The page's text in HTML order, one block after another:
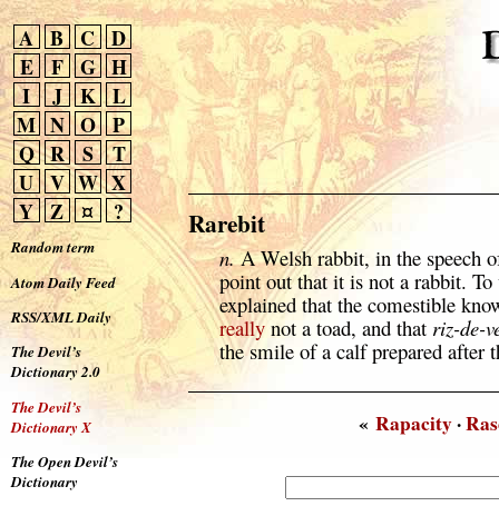
A B C D
E
F G H
I
J K L
M N O P
Q R S
T
U V W X
Y Z ¤ ?
Random term
Atom Daily Feed
RSS/XML Daily
The Devil’s
Dictionary 2.0
The Devil’s
Dictionary X
The Open Devil’s
Dictionary
Rarebit
n.A Welsh rabbit, in the speech
point out that it is not a rabbit.
explained that the comestible
reallynot a toad, and that riz-de-
the smile of a calf prepared after
«Rapacity·